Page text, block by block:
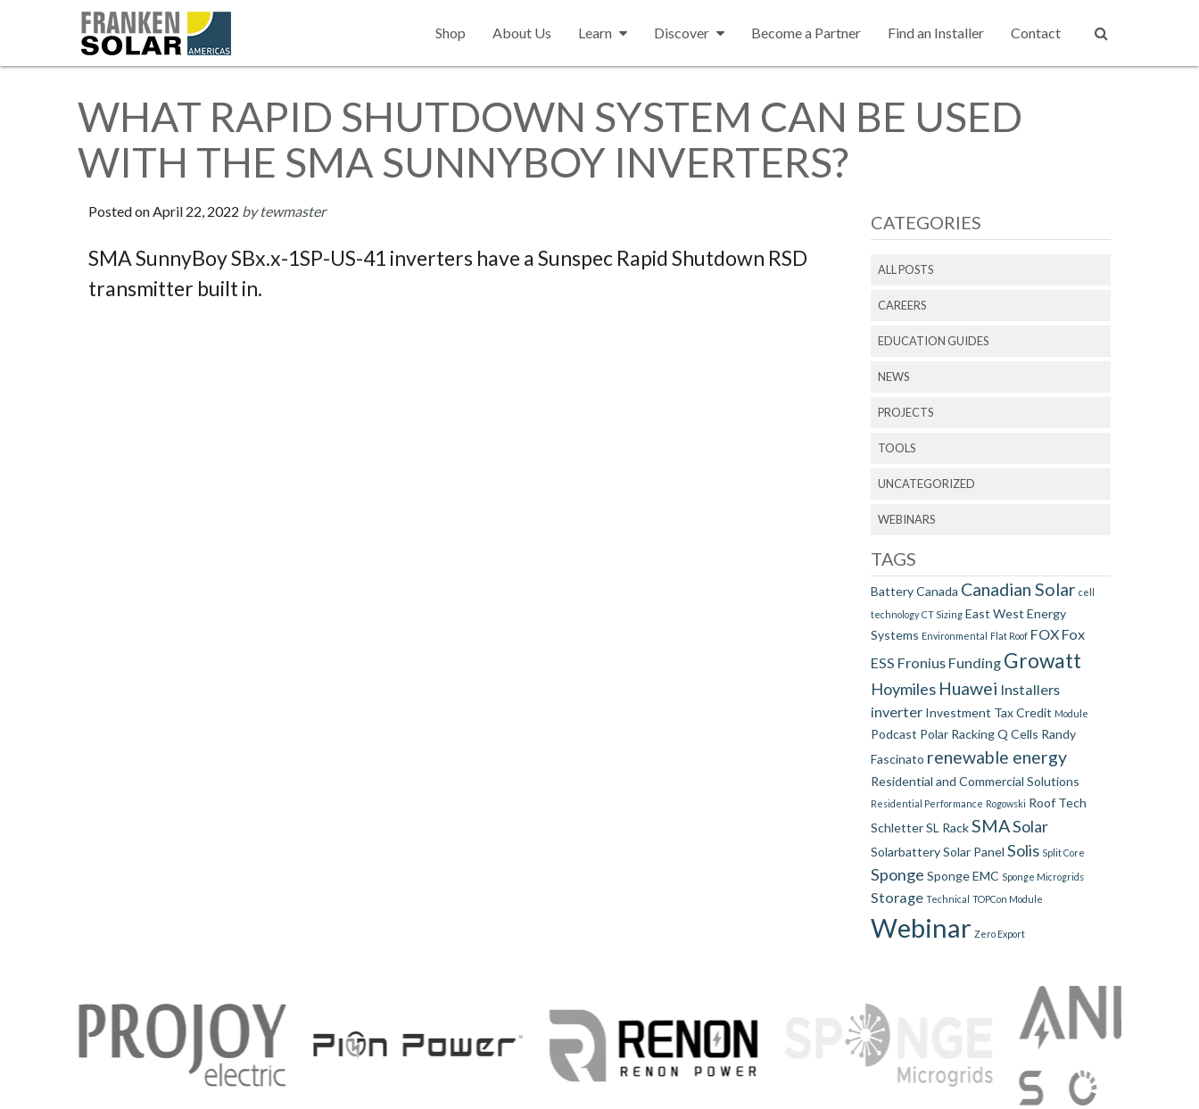
Shop About Us Learn Discover Become a Partner Find an Installer Contact
WHAT RAPID SHUTDOWN SYSTEM CAN BE USED
WITH THE SMA SUNNYBOY INVERTERS?
Posted onApril 22, 2022 by tewmaster
SMA SunnyBoy SBx.x-1SP-US-41 inverters have a Sunspec Rapid Shutdown RSD
transmitter built in.
CATEGORIES
ALL POSTS
CAREERS
EDUCATION GUIDES
NEWS
PROJECTS
TOOLS
UNCATEGORIZED
WEBINARS
TAGS
BatteryCanada Canadian Solar cell
technology CT Sizing East West Energy
Systems Environmental Flat Roof FOX Fox
ESS Fronius Funding Growatt
Hoymiles Huawei Installers
inverter Investment Tax Credit Module
Podcast Polar RackingQ Cells Randy
Fascinato renewable energy
Residential and Commercial Solutions
Residential Performance Rogowski Roof Tech
SchletterSL Rack SMASolar
SolarbatterySolar Panel Solis Split Core
Sponge Sponge EMC Sponge Microgrids
Storage Technical TOPCon Module
Webinar Zero Export